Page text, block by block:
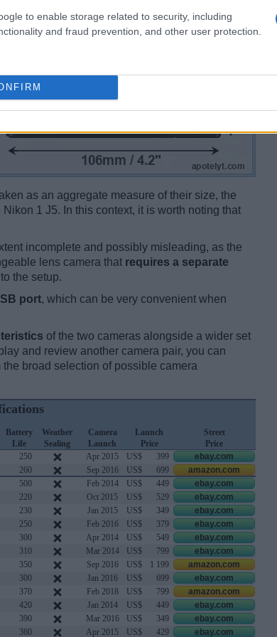
to enable storage related to security, including
and fraud prevention, and other user protection.
as an aggregate measure of their size, the
Nikon 1 J5. In this context, it is worth noting that
incomplete and possibly misleading, as the
lens camera that requires a separate
the setup.
port, which can be very convenient when
of the two cameras alongside a wider set
and review another camera pair, you can
the broad selection of possible camera
Battery
Life
Weather
Sealing
Camera
Launch
Launch
Price
Street
Price
250 Apr 2015 US$ 399
ebay.com
260 Sep 2016 US$ 699
amazon.com
500 Feb 2014 US$ 449
ebay.com
220 Oct 2015 US$ 529
ebay.com
230 Jan 2015 US$ 349
ebay.com
250 Feb 2016 US$ 379
ebay.com
300 Apr 2014 US$ 549
ebay.com
310 Mar 2014 US$ 799
ebay.com
350 Sep 2016 US$ 1 199
amazon.com
300 Jan 2016 US$ 699
ebay.com
370 Feb 2018 US$ 799
amazon.com
420 Jan 2014 US$ 449
ebay.com
390 Mar 2016 US$ 349
ebay.com
360 Apr 2015 US$ 429 ebay.com